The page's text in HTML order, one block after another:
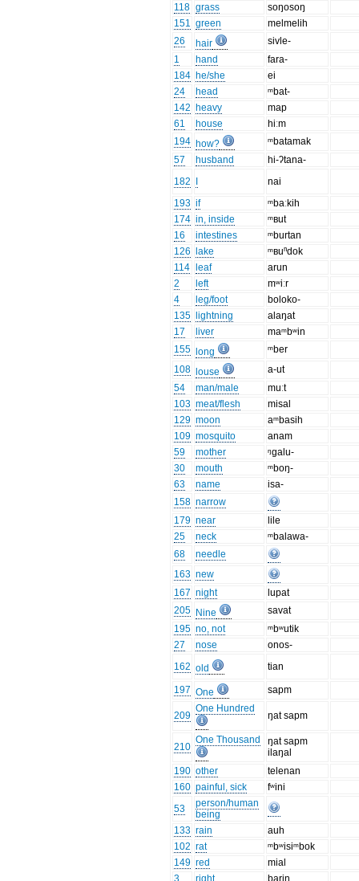
118 grass
soŋosoŋ
151 green
melmelih
26
hair
sivle-
1
hand
fara-
184 he/she
ei
24
head
ᵐbat-
142 heavy
map
61
house
hiːm
194 how?
ᵐbatamak
57
husband
hi-ʔtana-
182
nai
193 if
ᵐbaːkih
174 in, inside
ᵐʙut
16
intestines
ᵐburtan
126
lake
ᵐʙuⁿdok
114
leaf
arun
2
left
mʷiːr
4
leg/foot
boloko-
135
lightning
alaŋat
17
liver
maᵐbʷin
155
long
ᵐber
108
louse
a-ut
54
man/male
muːt
103 meat/flesh
misal
129 moon
aᵐbasih
109 mosquito
anam
59
mother
ᵑgalu-
30
mouth
ᵐboŋ-
63
name
isa-
158 narrow
179 near
lile
25
neck
ᵐbalawa-
68
needle
163 new
167 night
lupat
205 Nine
savat
195 no, not
ᵐbʷutik
27
nose
onos-
162 old tian
197 One sapm
209
One Hundred
ŋat sapm
210
One Thousand
ŋat sapm
ilaŋal
190 other
telenan
160 painful, sick
fʷini
53
person/human
being
133 rain
auh
102 rat
ᵐbʷisiᵐbok
149 red
mial
3
right barin